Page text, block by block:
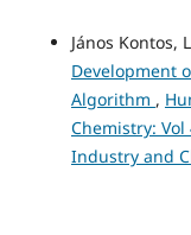
János Kontos,
Development
Algorithm ,
Chemistry:
Industry and